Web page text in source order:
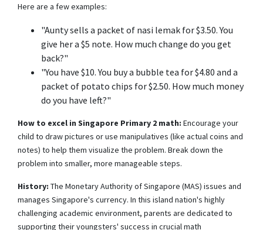
Here are a few examples:
"Aunty sells a packet of nasi lemak for $3.50. You
give her a $5 note. How much change do you get
back?"
"You have $10. You buy a bubble tea for $4.80 and a
packet of potato chips for $2.50. How much money
do you have left?"
How to excel in Singapore Primary 2 math: Encourage your
child to draw pictures or use manipulatives (like actual coins and
notes) to help them visualize the problem. Break down the
problem into smaller, more manageable steps.
History: The Monetary Authority of Singapore (MAS) issues and
manages Singapore's currency. In this island nation's highly
challenging academic environment, parents are dedicated to
supporting their youngsters' success in crucial math